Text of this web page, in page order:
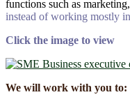
functions such as
instead of working mostly
Click the image to view
We will work with you to: